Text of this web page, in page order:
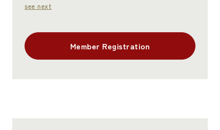
see next
Member Registration